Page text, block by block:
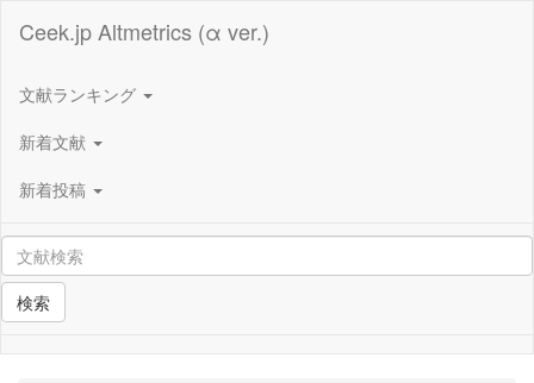
Ceek.jp Altmetrics (α ver.)
文献ランキング
新着文献
新着投稿
検索